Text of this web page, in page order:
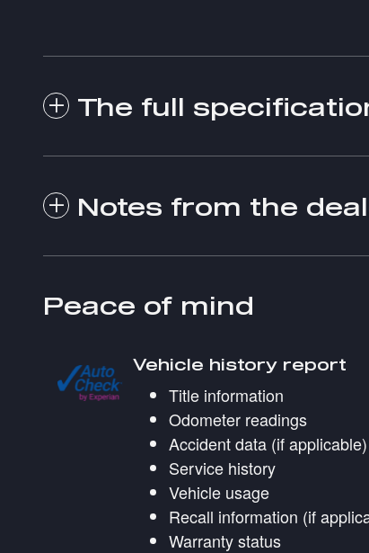
The full
Notes from the
Peace of mind
Vehicle history report
Title information
Odometer readings
Accident data (if applicable)
Service history
Vehicle usage
Recall information (if
Warranty status